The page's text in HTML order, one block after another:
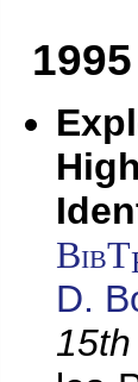
1995
BibT
D.